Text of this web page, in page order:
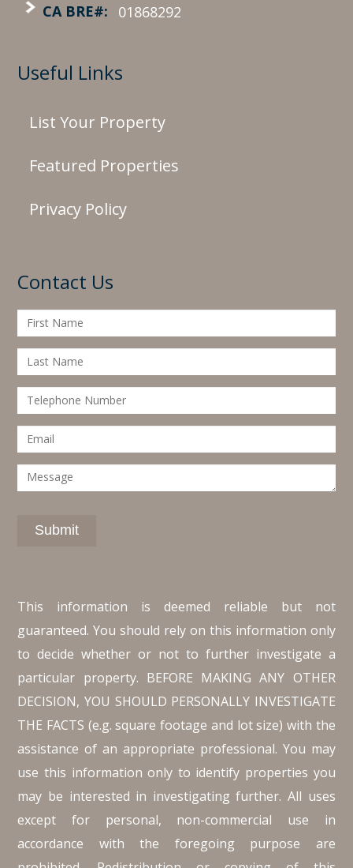
CA BRE#:
01868292
Useful Links
List Your Property
Featured Properties
Privacy Policy
Contact Us
This information is deemed reliable but not
guaranteed. You should rely on this information only
to decide whether or not to further investigate a
particular property. BEFORE MAKING ANY OTHER
DECISION, YOU SHOULD PERSONALLY INVESTIGATE
THE FACTS (e.g. square footage and lot size) with the
assistance of an appropriate professional. You may
use this information only to identify properties you
may be interested in investigating further. All uses
except for personal, non-commercial use in
accordance with the foregoing purpose are